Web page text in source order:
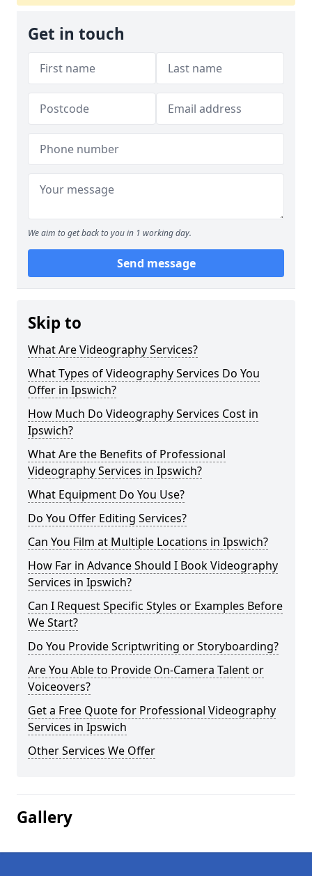
Get in touch
We aim to get back to you in 1 working day.
Send message
Skip to
What Are Videography Services?
What Types of Videography Services Do You
Offer in Ipswich?
How Much Do Videography Services Cost in
Ipswich?
What Are the Benefits of Professional
Videography Services in Ipswich?
What Equipment Do You Use?
Do You Offer Editing Services?
Can You Film at Multiple Locations in Ipswich?
How Far in Advance Should I Book Videography
Services in Ipswich?
Can I Request Specific Styles or Examples Before
We Start?
Do You Provide Scriptwriting or Storyboarding?
Are You Able to Provide On-Camera Talent or
Voiceovers?
Get a Free Quote for Professional Videography
Services in Ipswich
Other Services We Offer
Gallery